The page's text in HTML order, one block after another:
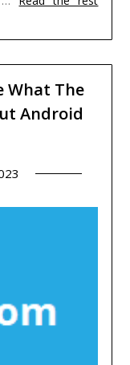
What The
Android